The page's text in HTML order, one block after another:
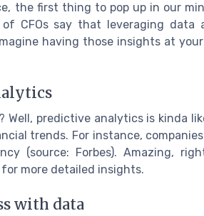
the first thing to pop up in our
CFOs say that leveraging data
having those insights at
Well, predictive analytics is kinda
trends. For instance,
(source: Forbes). Amazing,
for more detailed insights.
with data